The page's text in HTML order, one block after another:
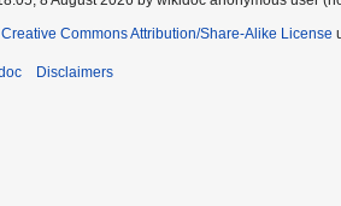
Creative Commons Attribution/Share-Alike License
Disclaimers